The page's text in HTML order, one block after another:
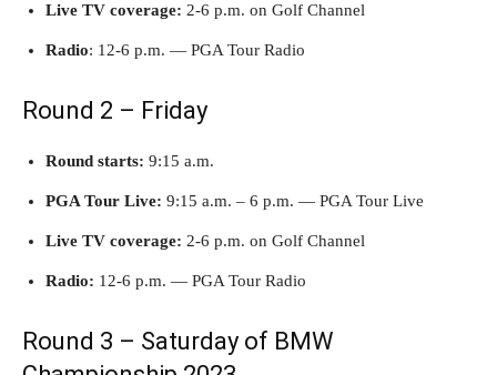
Live TV coverage: 2-6 p.m. on Golf Channel
Radio: 12-6 p.m. — PGA Tour Radio
Round 2 – Friday
Round starts: 9:15 a.m.
PGA Tour Live: 9:15 a.m. – 6 p.m. — PGA Tour Live
Live TV coverage: 2-6 p.m. on Golf Channel
Radio: 12-6 p.m. — PGA Tour Radio
Round 3 – Saturday of BMW